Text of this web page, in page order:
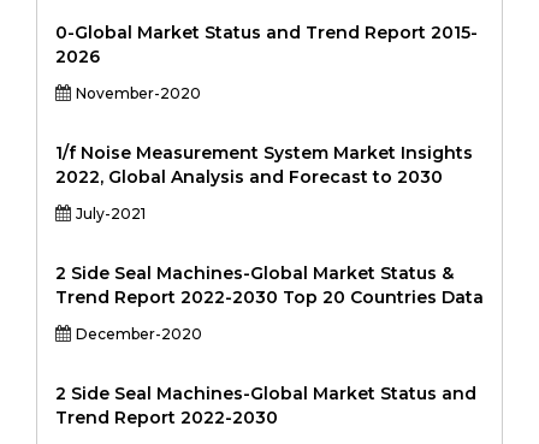
0-Global Market Status and Trend Report 2015-
2026
November-2020
1/f Noise Measurement System Market Insights
2022, Global Analysis and Forecast to 2030
July-2021
2 Side Seal Machines-Global Market Status &
Trend Report 2022-2030 Top 20 Countries Data
December-2020
2 Side Seal Machines-Global Market Status and
Trend Report 2022-2030